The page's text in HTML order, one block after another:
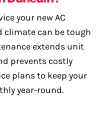
your new AC
climate can be tough
extends unit
prevents costly
plans to keep your
year-round.